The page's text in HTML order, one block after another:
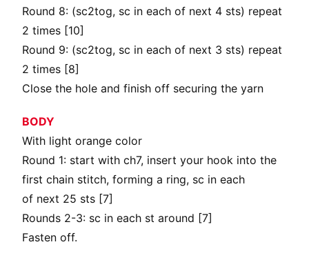
Round 8: (sc2tog, sc in each of next 4 sts) repeat
2 times [10]
Round 9: (sc2tog, sc in each of next 3 sts) repeat
2 times [8]
Close the hole and finish off securing the yarn
BODY
With light orange color
Round 1: start with ch7, insert your hook into the
first chain stitch, forming a ring, sc in each
of next 25 sts [7]
Rounds 2-3: sc in each st around [7]
Fasten off.